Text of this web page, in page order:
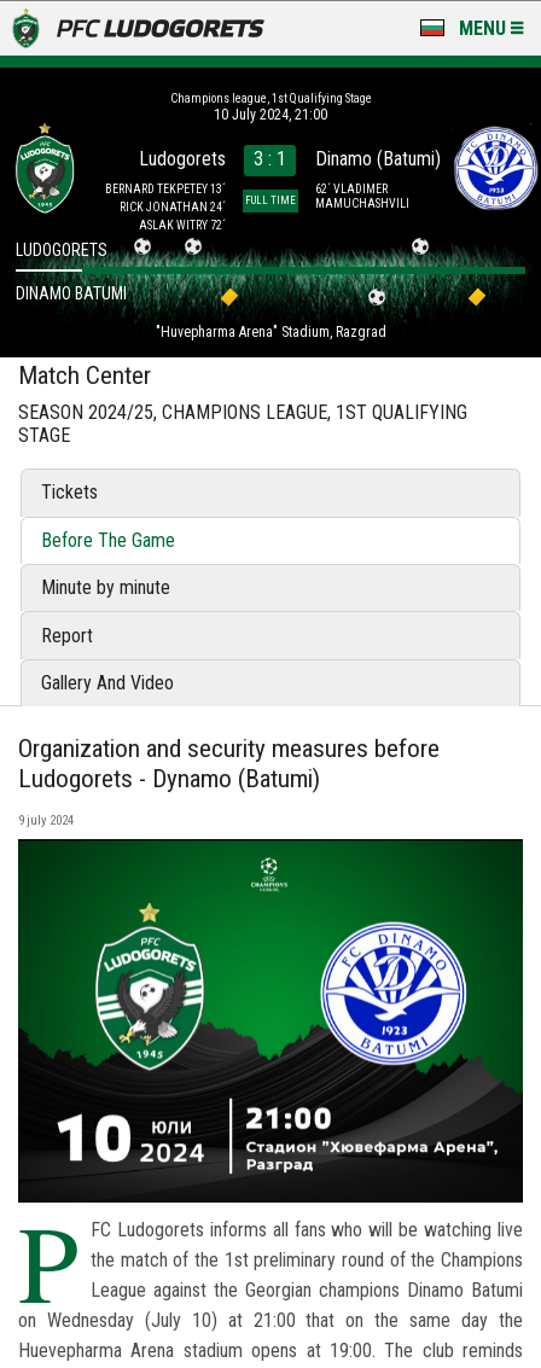
MENU
LUDOGORETS TV
A TEAM & ACADEMY
STADIUM & BASES
CLUB
FOR FANS
Champions league, 1st Qualifying Stage
10 July 2024, 21:00
Ludogorets
BERNARD TEKPETEY 13´
RICK JONATHAN 24´
ASLAK WITRY 72´
3 : 1
FULL TIME
Dinamo (Batumi)
62´ VLADIMER
MAMUCHASHVILI
"Huvepharma Arena" Stadium, Razgrad
LUDOGORETS
DINAMO BATUMI
Match Center
SEASON 2024/25, CHAMPIONS LEAGUE, 1ST QUALIFYING
STAGE
Tickets
Before The Game
Minute by minute
Report
Gallery And Video
Organization and security measures before
Ludogorets - Dynamo (Batumi)
9 july 2024
P
FC Ludogorets informs all fans who will be watching live
the match of the 1st preliminary round of the Champions
League against the Georgian champions Dinamo Batumi
on Wednesday (July 10) at 21:00 that on the same day the
Huevepharma Arena stadium opens at 19:00. The club reminds